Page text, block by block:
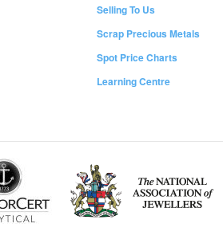
Selling To Us
Scrap Precious Metals
Spot Price Charts
Learning Centre